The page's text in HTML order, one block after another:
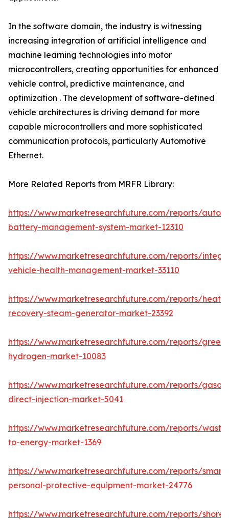
In the software domain, the industry is witnessing
increasing integration of artificial intelligence and
machine learning technologies into motor
microcontrollers, creating opportunities for enhanced
vehicle control, predictive maintenance, and
optimization . The development of software-defined
vehicle architectures is driving demand for more
capable microcontrollers and more sophisticated
communication protocols, particularly Automotive
Ethernet.
More Related Reports from MRFR Library:
https://www.marketresearchfuture.com/reports/
battery-management-system-market-12310
https://www.marketresearchfuture.com/reports/
vehicle-health-management-market-33110
https://www.marketresearchfuture.com/reports/heat-
recovery-steam-generator-market-23392
https://www.marketresearchfuture.com/reports/green-
hydrogen-market-10083
https://www.marketresearchfuture.com/reports/
direct-injection-market-5041
https://www.marketresearchfuture.com/reports/
to-energy-market-1369
https://www.marketresearchfuture.com/reports/smart-
personal-protective-equipment-market-24776
https://www.marketresearchfuture.com/reports/shore-